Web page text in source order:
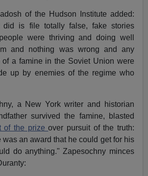
of the Hudson Institute added:
did is file totally false, fake stories
were thriving and doing well
and nothing was wrong and any
of a famine in the Soviet Union were
up by enemies of the regime who
a New York writer and historian
survived the famine, blasted
of the prizeover pursuit of the truth:
an award that he could get for his
do anything." Zapesochny minces